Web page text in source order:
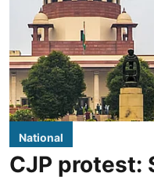
National
CJP protest: